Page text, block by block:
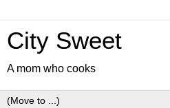
City Sweet
A mom who cooks